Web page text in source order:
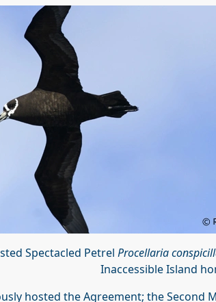
Spectacled Petrel Procellaria
Inaccessible Island
hosted the Agreement; the Second